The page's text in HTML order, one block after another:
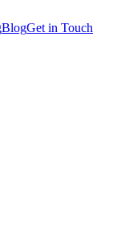
BlogGet in Touch